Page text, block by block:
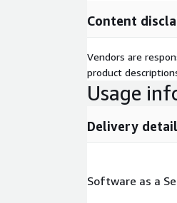
Content
Vendors are
product
Usage
Delivery
Software as a